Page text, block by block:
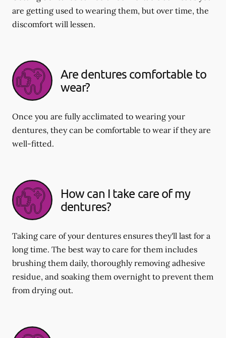
are getting used to wearing them, but over time, the
discomfort will lessen.
Are dentures comfortable to
wear?
Once you are fully acclimated to wearing your
dentures, they can be comfortable to wear if they are
well-fitted.
How can I take care of my
dentures?
Taking care of your dentures ensures they'll last for a
long time. The best way to care for them includes
brushing them daily, thoroughly removing adhesive
residue, and soaking them overnight to prevent them
from drying out.